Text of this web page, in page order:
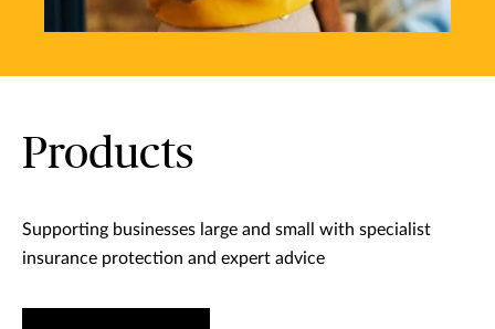
Products
Supporting businesses large and small with specialist
insurance protection and expert advice